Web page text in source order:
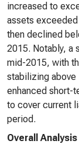
increased to
assets
then declined
2015. Notably, a
mid-2015, with
stabilizing above
enhanced short-
to cover current
period.
Overall Analysis